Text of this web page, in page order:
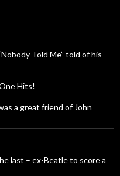
Told Me” told of his
Hits!
a great friend of John
last – ex-Beatle to score a